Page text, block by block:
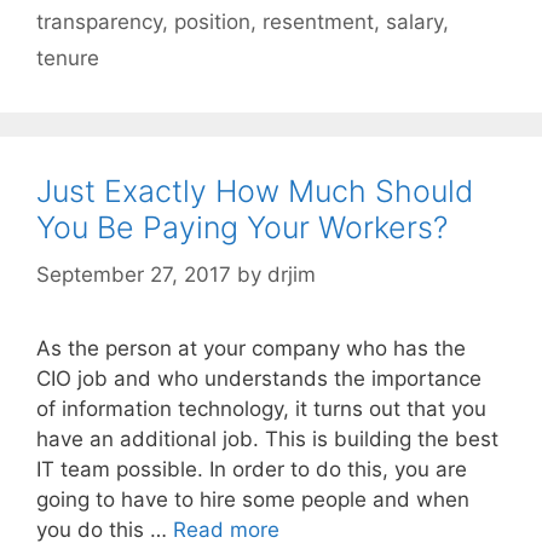
transparency, position, resentment, salary,
tenure
Just Exactly How Much Should
You Be Paying Your Workers?
September 27, 2017 by drjim
As the person at your company who has the
CIO job and who understands the importance
of information technology, it turns out that you
have an additional job. This is building the best
IT team possible. In order to do this, you are
going to have to hire some people and when
you do this … Read more